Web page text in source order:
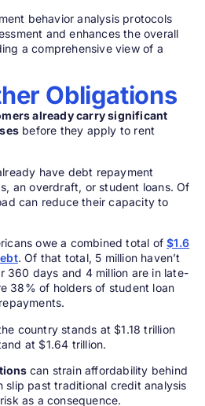
behavior analysis protocols
and enhances the overall
a comprehensive view of a
Obligations
already carry significant
before they apply to rent
have debt repayment
an overdraft, or student loans. Of
can reduce their capacity to
owe a combined total of$1.6
. Of that total, 5 million haven’t
360 days and 4 million are in late-
38% of holders of student loan
country stands at $1.18 trillion
at $1.64 trillion.
can strain affordability behind
slip past traditional credit analysis
as a consequence.